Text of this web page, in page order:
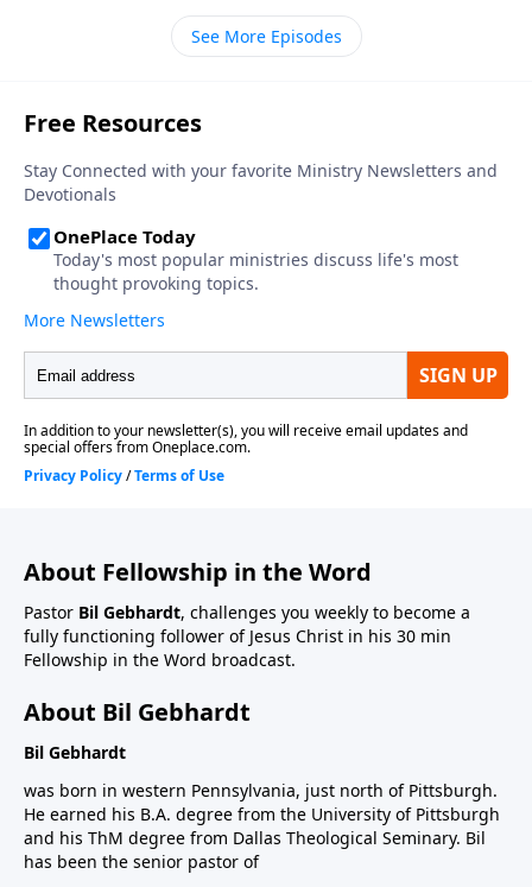
See More Episodes
About Fellowship in the Word
Pastor Bil Gebhardt, challenges you weekly to become a
fully functioning follower of Jesus Christ in his 30 min
Fellowship in the Word broadcast.
About Bil Gebhardt
Bil Gebhardt
was born in western Pennsylvania, just north of Pittsburgh.
He earned his B.A. degree from the University of Pittsburgh
and his ThM degree from Dallas Theological Seminary. Bil
has been the senior pastor of